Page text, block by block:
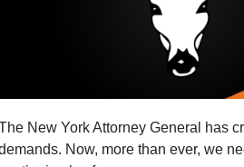
New York Attorney General has
Now, more than ever, we
Souljah Moment"!
Obama spoke before a